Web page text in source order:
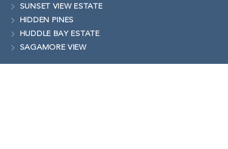
SUNSET VIEW ESTATE
HIDDEN PINES
HUDDLE BAY ESTATE
SAGAMORE VIEW